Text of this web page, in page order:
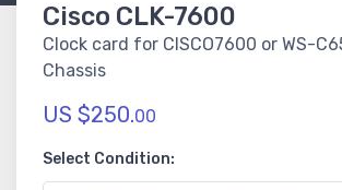
Cisco CLK-7600
Clock card for CISCO7600 or WS-
Chassis
US $250.00
Select Condition: